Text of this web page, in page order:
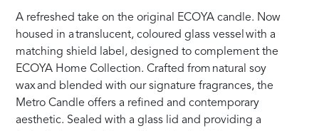
A refreshed take on the original ECOYA candle. Now
housed in a translucent, coloured glass vessel with a
matching shield label, designed to complement the
ECOYA Home Collection. Crafted from natural soy
wax and blended with our signature fragrances, the
Metro Candle offers a refined and contemporary
aesthetic. Sealed with a glass lid and providing a